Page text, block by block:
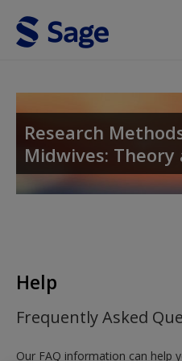
Skip to main content
Access
Request new password
Create a new account
Research
Midwives:
Help
Frequently Asked
Our FAQ information can help